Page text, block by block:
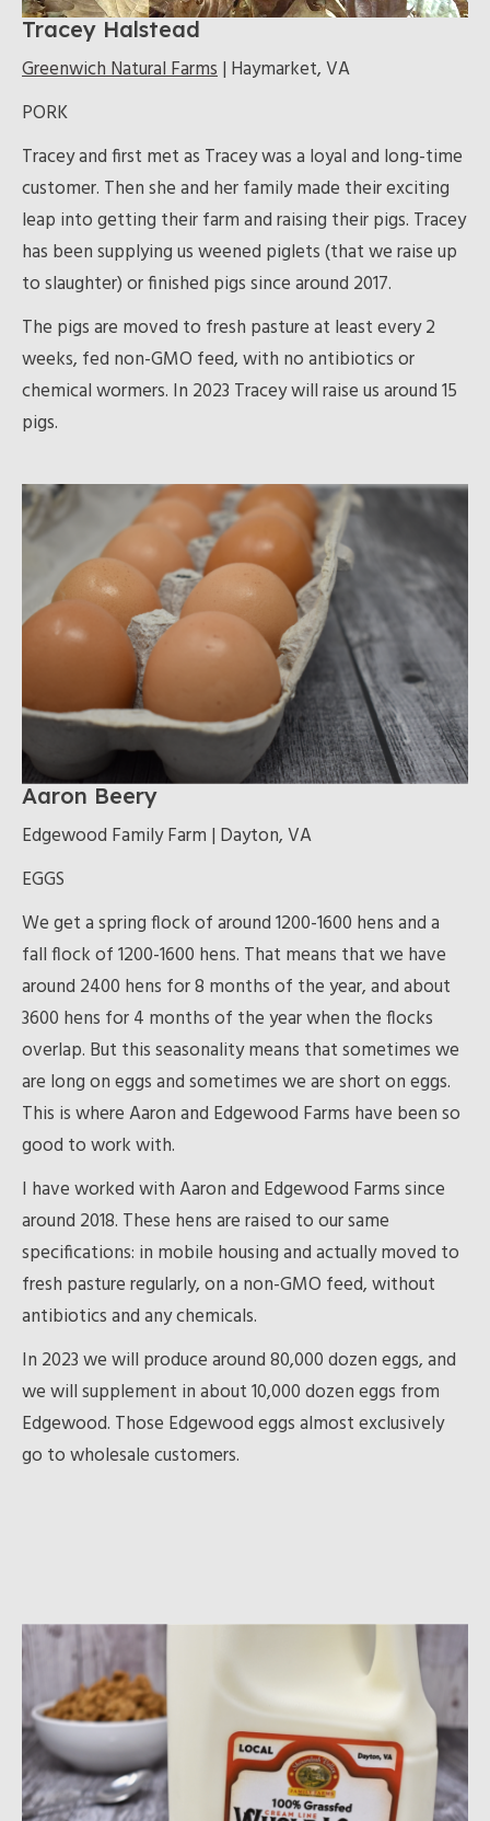
Tracey Halstead
Greenwich Natural Farms| Haymarket, VA
PORK
Tracey and first met as Tracey was a loyal and long-time
customer. Then she and her family made their exciting
leap into getting their farm and raising their pigs. Tracey
has been supplying us weened piglets (that we raise up
to slaughter) or finished pigs since around 2017.
The pigs are moved to fresh pasture at least every 2
weeks, fed non-GMO feed, with no antibiotics or
chemical wormers. In 2023 Tracey will raise us around 15
pigs.
Aaron Beery
Edgewood Family Farm | Dayton, VA
EGGS
We get a spring flock of around 1200-1600 hens and a
fall flock of 1200-1600 hens. That means that we have
around 2400 hens for 8 months of the year, and about
3600 hens for 4 months of the year when the flocks
overlap. But this seasonality means that sometimes we
are long on eggs and sometimes we are short on eggs.
This is where Aaron and Edgewood Farms have been so
good to work with.
I have worked with Aaron and Edgewood Farms since
around 2018. These hens are raised to our same
specifications: in mobile housing and actually moved to
fresh pasture regularly, on a non-GMO feed, without
antibiotics and any chemicals.
In 2023 we will produce around 80,000 dozen eggs, and
we will supplement in about 10,000 dozen eggs from
Edgewood. Those Edgewood eggs almost exclusively
go to wholesale customers.